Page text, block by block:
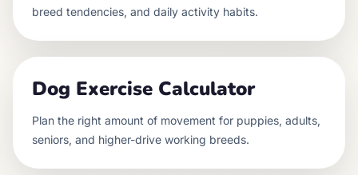
breed tendencies, and daily activity habits.
Dog Exercise Calculator
Plan the right amount of movement for puppies, adults,
seniors, and higher-drive working breeds.